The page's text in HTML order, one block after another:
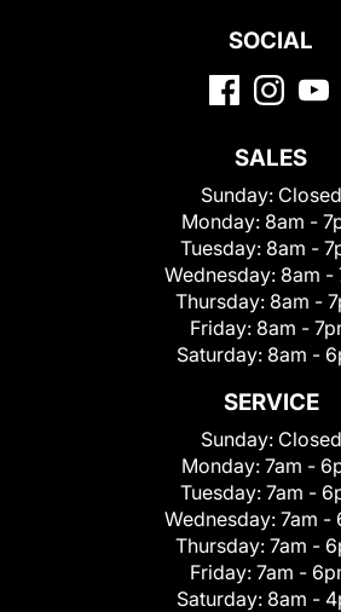
SOCIAL
SALES
Sunday: Closed
Monday: 8am -
Tuesday: 8am -
Wednesday: 8am -
Thursday: 8am -
Friday: 8am -
Saturday: 8am -
SERVICE
Sunday: Closed
Monday: 7am -
Tuesday: 7am -
Wednesday: 7am -
Thursday: 7am -
Friday: 7am -
Saturday: 8am -